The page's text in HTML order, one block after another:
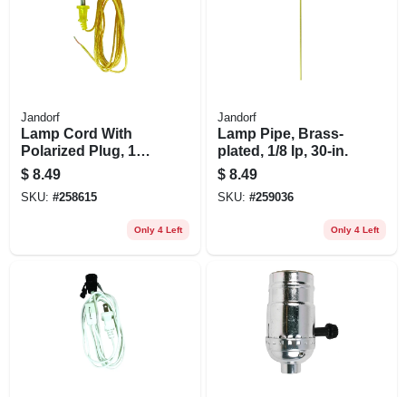
Jandorf
Lamp Cord With
Polarized Plug, 18-
2, Gold, 8-ft.
$ 8.49
SKU: #258615
Only 4 Left
Jandorf
Lamp Pipe, Brass-
plated, 1/8 Ip, 30-in.
$ 8.49
SKU: #259036
Only 4 Left